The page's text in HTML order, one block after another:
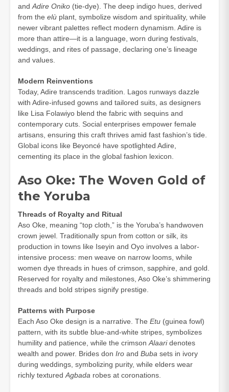
and Adire Oniko (tie-dye). The deep indigo hues, derived
from the elù plant, symbolize wisdom and spirituality, while
newer vibrant palettes reflect modern dynamism. Adire is
more than attire—it is a language, worn during festivals,
weddings, and rites of passage, declaring one’s lineage
and values.
Modern Reinventions
Today, Adire transcends tradition. Lagos runways dazzle
with Adire-infused gowns and tailored suits, as designers
like Lisa Folawiyo blend the fabric with sequins and
contemporary cuts. Social enterprises empower female
artisans, ensuring this craft thrives amid fast fashion’s tide.
Global icons like Beyoncé have spotlighted Adire,
cementing its place in the global fashion lexicon.
Aso Oke: The Woven Gold of
the Yoruba
Threads of Royalty and Ritual
Aso Oke, meaning “top cloth,” is the Yoruba’s handwoven
crown jewel. Traditionally spun from cotton or silk, its
production in towns like Iseyin and Oyo involves a labor-
intensive process: men weave on narrow looms, while
women dye threads in hues of crimson, sapphire, and gold.
Reserved for royalty and milestones, Aso Oke’s shimmering
threads and bold stripes signify prestige.
Patterns with Purpose
Each Aso Oke design is a narrative. The Etu (guinea fowl)
pattern, with its subtle blue-and-white stripes, symbolizes
humility and patience, while the crimson Alaaridenotes
wealth and power. Brides don Iro and Buba sets in ivory
during weddings, symbolizing purity, while elders wear
richly textured Agbada robes at coronations.